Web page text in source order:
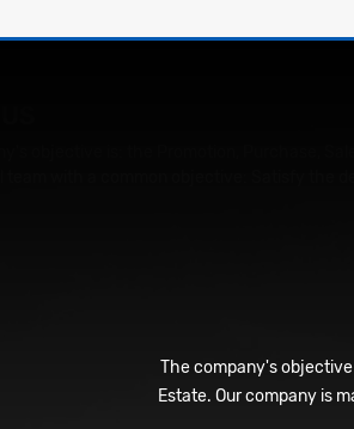
The company's objective
Estate. Our company is